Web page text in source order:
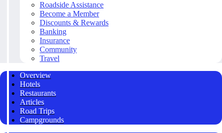
Roadside Assistance
Become a Member
Discounts & Rewards
Banking
Insurance
Community
Travel
Overview
Hotels
Restaurants
Articles
Road Trips
Campgrounds